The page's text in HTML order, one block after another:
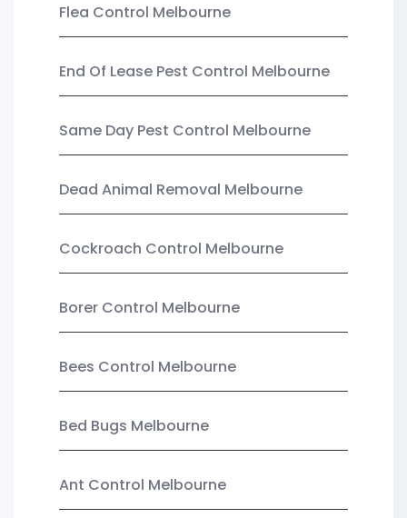
Flea Control Melbourne
End Of Lease Pest Control Melbourne
Same Day Pest Control Melbourne
Dead Animal Removal Melbourne
Cockroach Control Melbourne
Borer Control Melbourne
Bees Control Melbourne
Bed Bugs Melbourne
Ant Control Melbourne